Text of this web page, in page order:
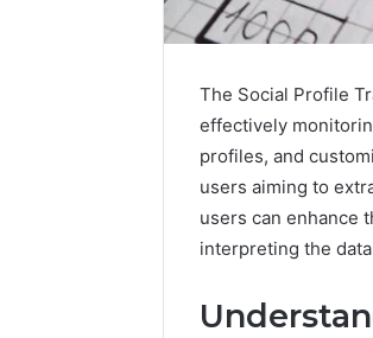
The Social Profile
effectively
profiles, and
users aiming to
users can enhance
interpreting the